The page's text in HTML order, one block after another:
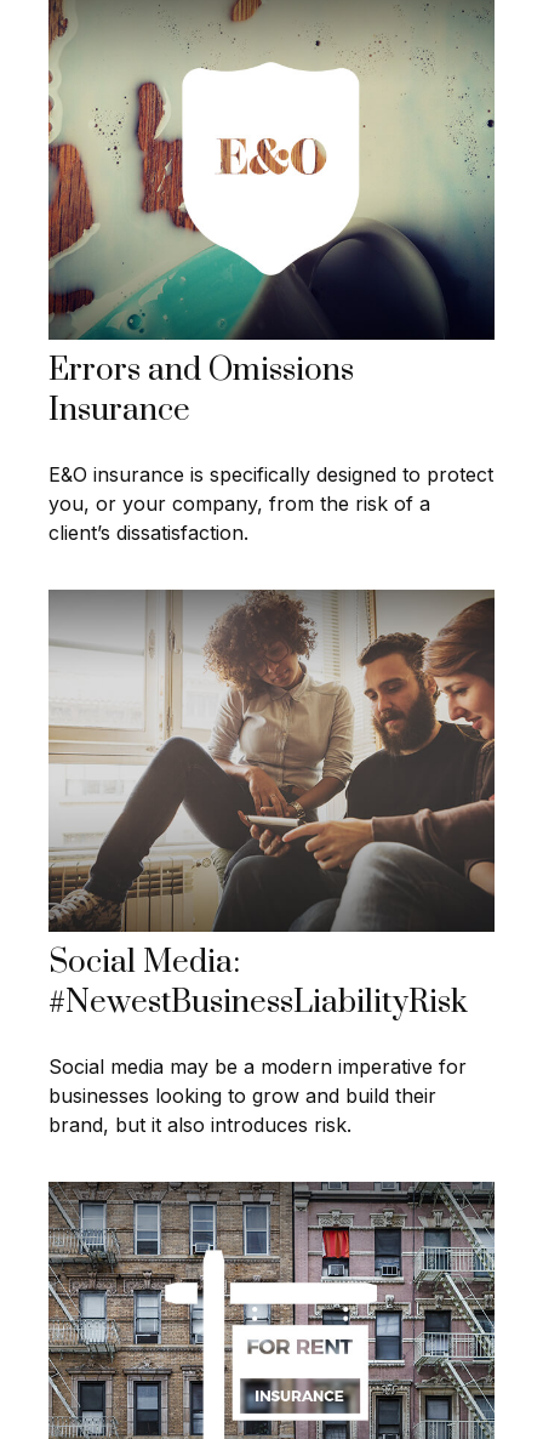
Errors and Omissions
Insurance
E&O insurance is specifically designed to protect
you, or your company, from the risk of a
client’s dissatisfaction.
Social Media:
#NewestBusinessLiabilityRisk
Social media may be a modern imperative for
businesses looking to grow and build their
brand, but it also introduces risk.